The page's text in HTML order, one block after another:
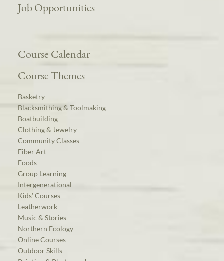
Job Opportunities
Course Calendar
Course Themes
Basketry
Blacksmithing & Toolmaking
Boatbuilding
Clothing & Jewelry
Community Classes
Fiber Art
Foods
Group Learning
Intergenerational
Kids’ Courses
Leatherwork
Music & Stories
Northern Ecology
Online Courses
Outdoor Skills